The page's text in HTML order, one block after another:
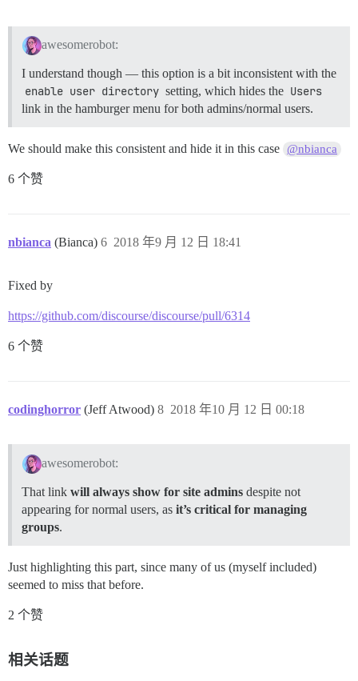
awesomerobot:
I understand though — this option is a bit inconsistent with the
enable user directory setting, which hides the Users
link in the hamburger menu for both admins/normal users.
We should make this consistent and hide it in this case @nbianca
6 个赞
nbianca (Bianca) 2018 年9 月 12 日 18:41
6
Fixed by
https://github.com/discourse/discourse/pull/6314
6 个赞
codinghorror (Jeff Atwood) 2018 年10 月 12 日 00:18
8
awesomerobot:
That link will always show for site admins despite not
appearing for normal users, as it’s critical for managing
groups.
Just highlighting this part, since many of us (myself included)
seemed to miss that before.
2 个赞
相关话题